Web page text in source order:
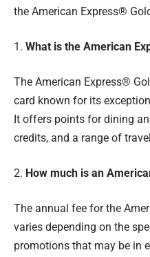
the American Express®
1. What is the American
The American Express®
card known for its
It offers points for dining
credits, and a range of
2. How much is an
The annual fee for the
varies depending on the
promotions that may be in